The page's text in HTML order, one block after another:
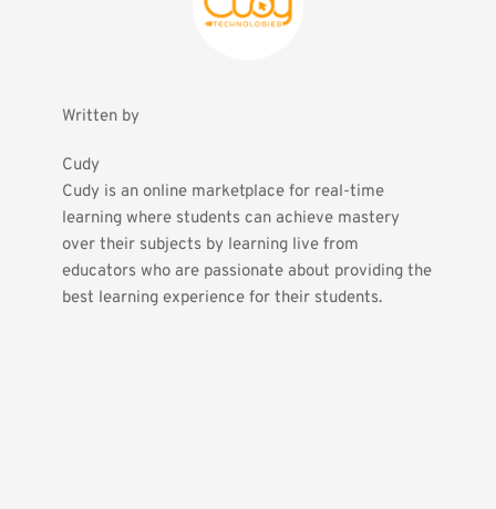
Written by
Cudy
Cudy is an online marketplace for real-time
learning where students can achieve mastery
over their subjects by learning live from
educators who are passionate about providing the
best learning experience for their students.